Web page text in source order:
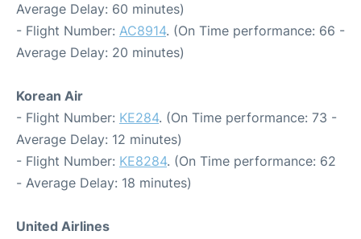
Average Delay: 60 minutes)
- Flight Number: AC8914. (On Time performance: 66 -
Average Delay: 20 minutes)
Korean Air
- Flight Number: KE284. (On Time performance: 73 -
Average Delay: 12 minutes)
- Flight Number: KE8284. (On Time performance: 62
- Average Delay: 18 minutes)
United Airlines